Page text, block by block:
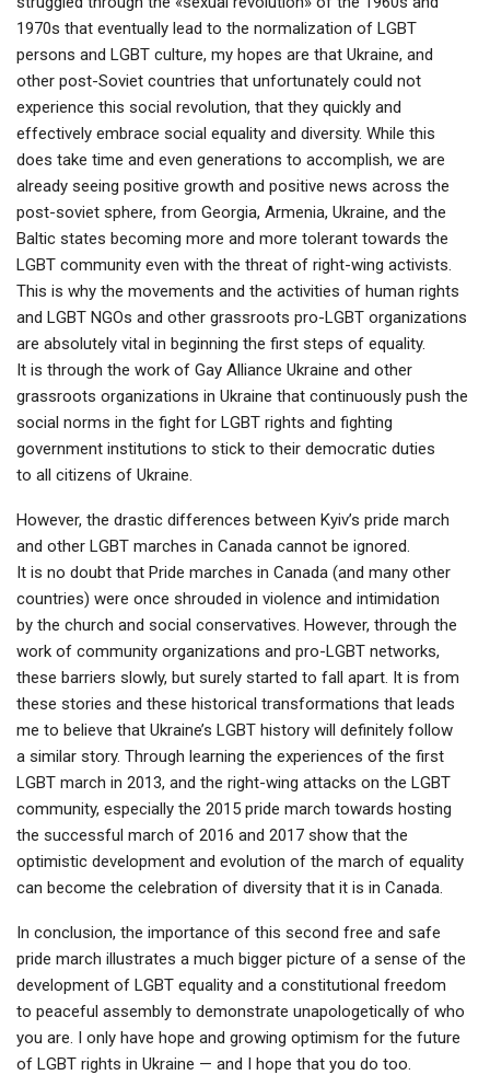
1970s that eventually lead to the normalization of LGBT
persons and LGBT culture, my hopes are that Ukraine, and
other post-Soviet countries that unfortunately could not
experience this social revolution, that they quickly and
effectively embrace social equality and diversity. While this
does take time and even generations to accomplish, we are
already seeing positive growth and positive news across the
post-soviet sphere, from Georgia, Armenia, Ukraine, and the
Baltic states becoming more and more tolerant towards the
LGBT community even with the threat of right-wing activists.
This is why the movements and the activities of human rights
and LGBT NGOs and other grassroots pro-LGBT organizations
are absolutely vital in beginning the first steps of equality.
It is through the work of Gay Alliance Ukraine and other
grassroots organizations in Ukraine that continuously push the
social norms in the fight for LGBT rights and fighting
government institutions to stick to their democratic duties
to all citizens of Ukraine.
However, the drastic differences between Kyiv’s pride march
and other LGBT marches in Canada cannot be ignored.
It is no doubt that Pride marches in Canada (and many other
countries) were once shrouded in violence and intimidation
by the church and social conservatives. However, through the
work of community organizations and pro-LGBT networks,
these barriers slowly, but surely started to fall apart. It is from
these stories and these historical transformations that leads
me to believe that Ukraine’s LGBT history will definitely follow
a similar story. Through learning the experiences of the first
LGBT march in 2013, and the right-wing attacks on the LGBT
community, especially the 2015 pride march towards hosting
the successful march of 2016 and 2017 show that the
optimistic development and evolution of the march of equality
can become the celebration of diversity that it is in Canada.
In conclusion, the importance of this second free and safe
pride march illustrates a much bigger picture of a sense of the
development of LGBT equality and a constitutional freedom
to peaceful assembly to demonstrate unapologetically of who
you are. I only have hope and growing optimism for the future
of LGBT rights in Ukraine — and I hope that you do too.